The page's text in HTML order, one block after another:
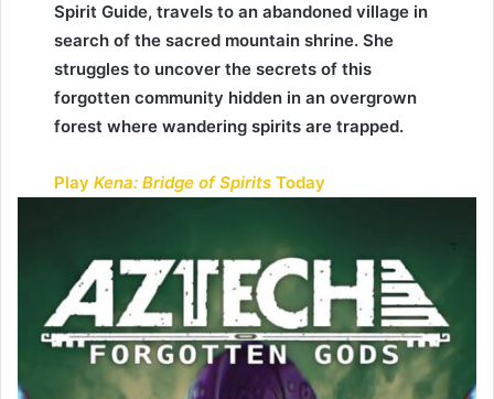
Spirit Guide, travels to an abandoned village in
search of the sacred mountain shrine. She
struggles to uncover the secrets of this
forgotten community hidden in an overgrown
forest where wandering spirits are trapped.
PlayKena: Bridge of SpiritsToday